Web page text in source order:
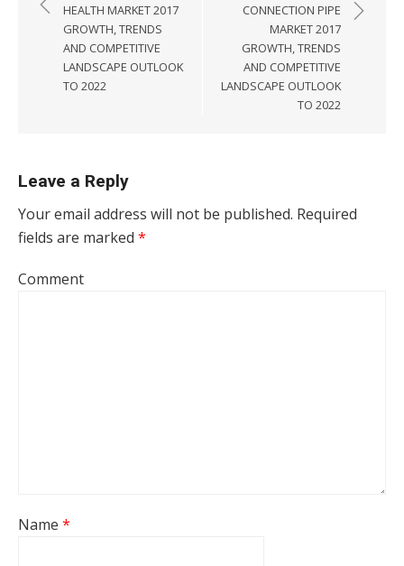
HEALTH MARKET 2017
GROWTH, TRENDS
AND COMPETITIVE
LANDSCAPE OUTLOOK
TO 2022
CONNECTION PIPE
MARKET 2017
GROWTH, TRENDS
AND COMPETITIVE
LANDSCAPE OUTLOOK
TO 2022
Leave a Reply
Your email address will not be published. Required
fields are marked *
Comment
Name *